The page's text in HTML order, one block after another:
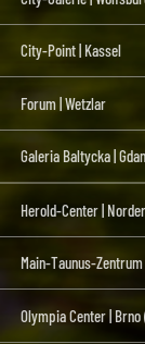
City-Point | Kassel
Forum | Wetzlar
Galeria Baltycka |
Herold-Center |
Main-Taunus-
Olympia Center | Brno